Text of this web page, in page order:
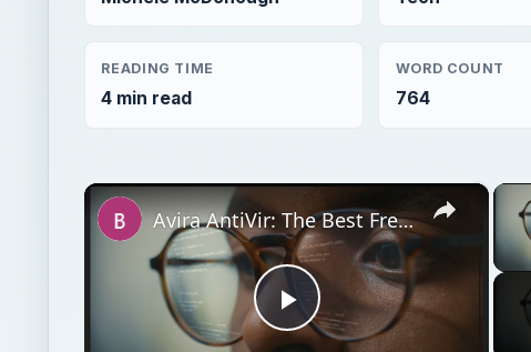
READING TIME
4 min read
WORD COUNT
764
×
Play
Avira AntiVir: The Best Free Antivirus Software for Windows